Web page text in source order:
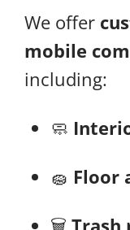
We offer
mobile
including:
🧼
🧽 Floor